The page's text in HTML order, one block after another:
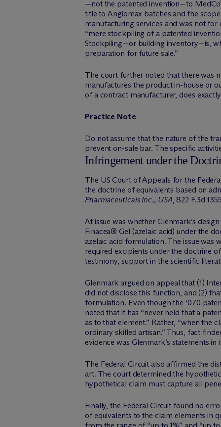
—not the patented invention—to
title to Angiomax batches and the
manufacturing services and was not
“mere stockpiling of a patented
Stockpiling—or building inventory—is,
preparation for future sale.”
The court further noted that there was
manufactures the product in-house or
of a contract manufacturer, does
Practice Note
Do not assume that the nature of the
prevent on-sale bar. The specific
Infringement under the
The US Court of Appeals for the
the doctrine of equivalents based on
Pharmaceuticals Inc., USA, 822 F.3d
At issue was whether Glenmark’s
Finacea® Gel (azelaic acid) under the
azelaic acid formulation. The issue
required excipients under the doctrine
testimony, support in the scientific
Glenmark argued on appeal that (1)
did not disclose this function, and (2)
formulation. Even though the ‘070
noted that it has “never held that a
as to that element.” Rather, “when the
ordinary skilled artisan.” Thus, fact
evidence was Glenmark’s statements
The Federal Circuit also affirmed the
art. The court determined the
hypothetical claim must capture all
Finally, the Federal Circuit found no
of equivalents to the claim elements in